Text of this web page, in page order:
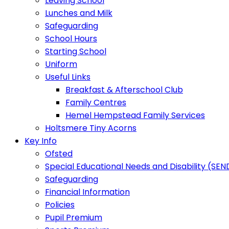
Lunches and Milk
Safeguarding
School Hours
Starting School
Uniform
Useful Links
Breakfast & Afterschool Club
Family Centres
Hemel Hempstead Family Services
Holtsmere Tiny Acorns
Key Info
Ofsted
Special Educational Needs and Disability
Safeguarding
Financial Information
Policies
Pupil Premium